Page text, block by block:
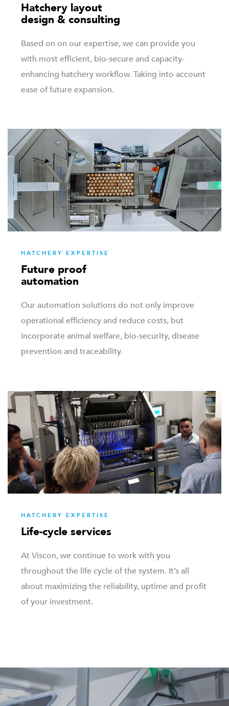
Hatchery layout
design & consulting
Based on on our expertise, we can provide you
with most efficient, bio-secure and capacity-
enhancing hatchery workflow. Taking into account
ease of future expansion.
HATCHERY EXPERTISE
Future proof
automation
Our automation solutions do not only improve
operational efficiency and reduce costs, but
incorporate animal welfare, bio-security, disease
prevention and traceability.
HATCHERY EXPERTISE
Life-cycle services
At Viscon, we continue to work with you
throughout the life cycle of the system. It’s all
about maximizing the reliability, uptime and profit
of your investment.